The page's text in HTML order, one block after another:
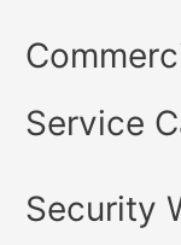
Service
Security